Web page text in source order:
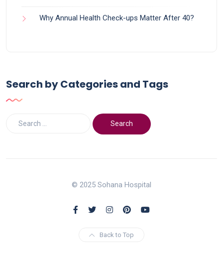
Why Annual Health Check-ups Matter After 40?
Search by Categories and Tags
© 2025 Sohana Hospital
Back to Top